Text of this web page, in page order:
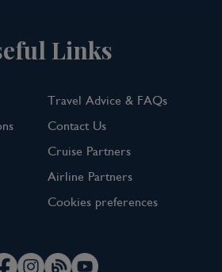
Links
Travel Advice & FAQs
Contact Us
Cruise Partners
Airline Partners
Cookies preferences